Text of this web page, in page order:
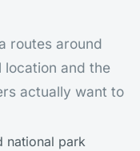
routes around
location and the
actually want to
national park